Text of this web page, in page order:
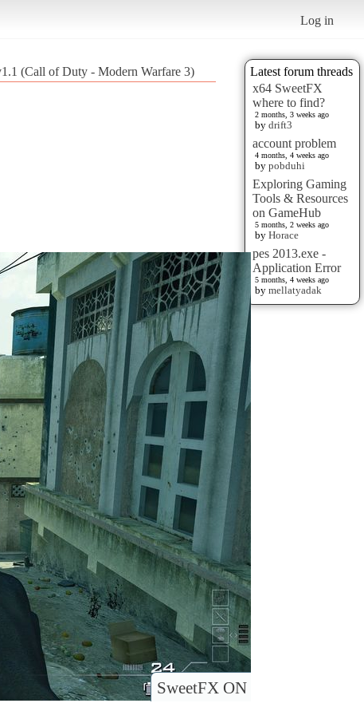
Log in
Latest forum threads
x64 SweetFX
where to find?
2 months, 3 weeks ago
by drift3
account problem
4 months, 4 weeks ago
by pobduhi
Exploring Gaming
Tools & Resources
on GameHub
5 months, 2 weeks ago
by Horace
pes 2013.exe -
Application Error
5 months, 4 weeks ago
by mellatyadak
(Call of Duty - Modern Warfare 3)
SweetFX ON